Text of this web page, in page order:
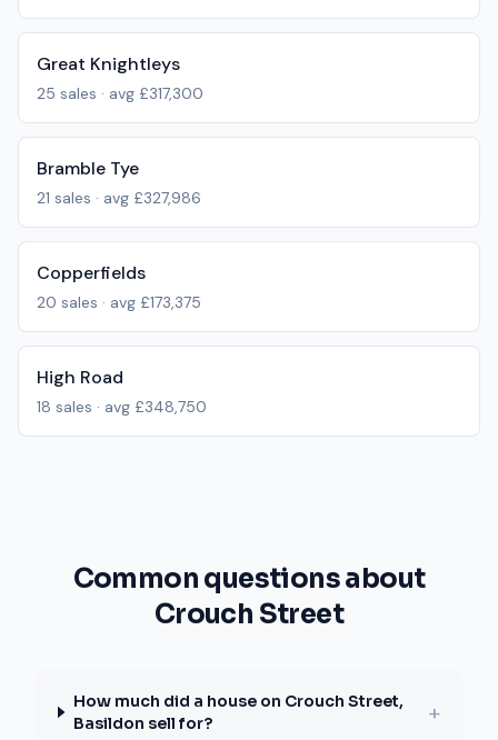
Great Knightleys
25 sales · avg £317,300
Bramble Tye
21 sales · avg £327,986
Copperfields
20 sales · avg £173,375
High Road
18 sales · avg £348,750
Common questions about
Crouch Street
How much did a house on Crouch Street,
Basildon sell for?
+